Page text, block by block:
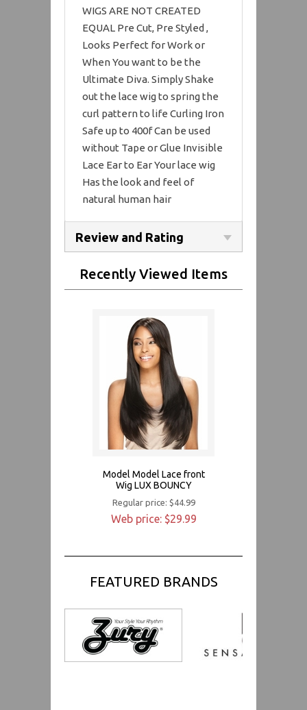
WIGS ARE NOT CREATED
EQUAL Pre Cut, Pre Styled ,
Looks Perfect for Work or
When You want to be the
Ultimate Diva. Simply Shake
out the lace wig to spring the
curl pattern to life Curling Iron
Safe up to 400f Can be used
without Tape or Glue Invisible
Lace Ear to Ear Your lace wig
Has the look and feel of
natural human hair
Review and Rating
Recently Viewed Items
Model Model Lace front
Wig LUX BOUNCY
Regular price: $44.99
Web price: $29.99
FEATURED BRANDS